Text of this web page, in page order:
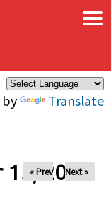
Translate
×
15, 2025
« Prev Next »